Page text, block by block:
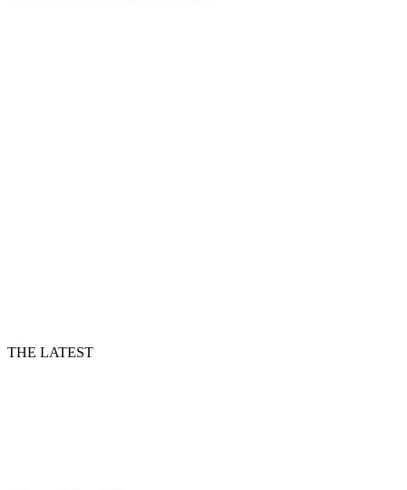
THE LATEST